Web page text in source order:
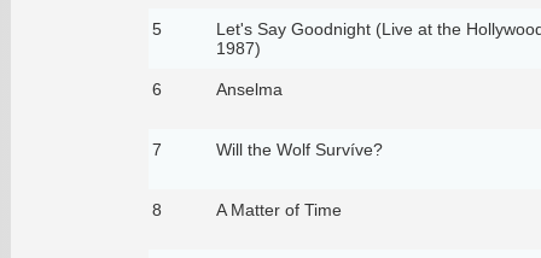
5
Let's Say Goodnight (Live at the
1987)
6 Anselma
7 Will the Wolf Survíve?
8 A Matter of Time